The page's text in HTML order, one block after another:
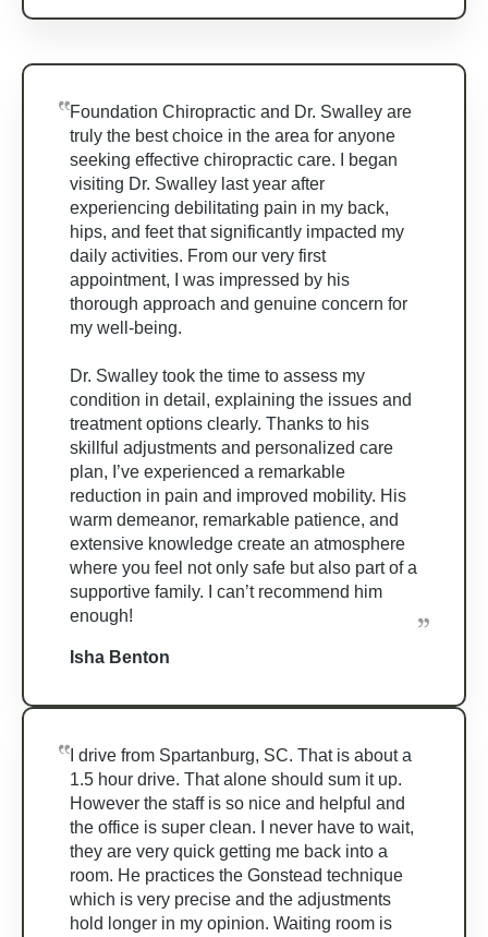
Foundation Chiropractic and Dr. Swalley are
truly the best choice in the area for anyone
seeking effective chiropractic care. I began
visiting Dr. Swalley last year after
experiencing debilitating pain in my back,
hips, and feet that significantly impacted my
daily activities. From our very first
appointment, I was impressed by his
thorough approach and genuine concern for
my well-being.
Dr. Swalley took the time to assess my
condition in detail, explaining the issues and
treatment options clearly. Thanks to his
skillful adjustments and personalized care
plan, I’ve experienced a remarkable
reduction in pain and improved mobility. His
warm demeanor, remarkable patience, and
extensive knowledge create an atmosphere
where you feel not only safe but also part of a
supportive family. I can’t recommend him
enough!
Isha Benton
I drive from Spartanburg, SC. That is about a
1.5 hour drive. That alone should sum it up.
However the staff is so nice and helpful and
the office is super clean. I never have to wait,
they are very quick getting me back into a
room. He practices the Gonstead technique
which is very precise and the adjustments
hold longer in my opinion. Waiting room is